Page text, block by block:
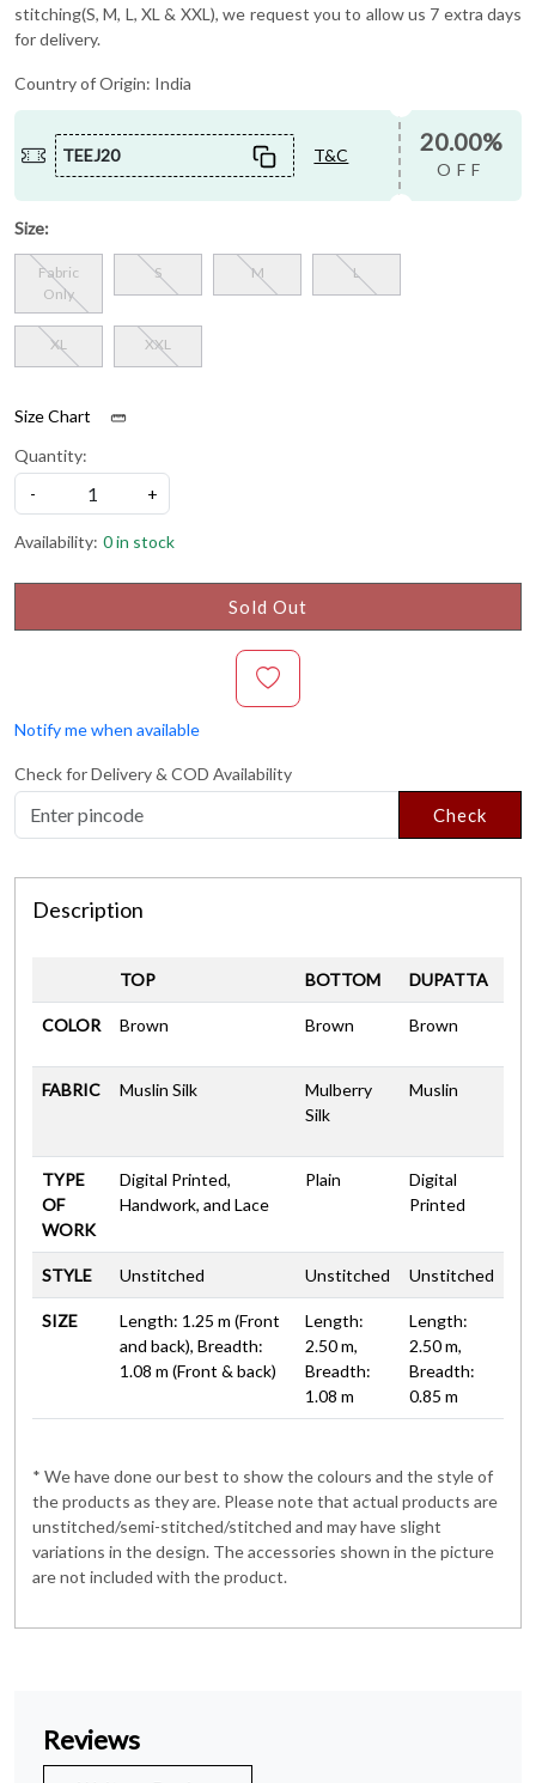
stitching(S, M, L, XL & XXL), we request you to allow us 7 extra days
for delivery.
Country of Origin: India
TEEJ20 T&C 20.00%
OFF
Size:
Fabric
Only
S M L
XL XXL
Size Chart
Quantity:
-
+
Availability: 0 in stock
Sold Out
Notify me when available
Check for Delivery & COD Availability
Check
Description
TOP BOTTOM DUPATTA
COLOR Brown Brown Brown
FABRIC Muslin Silk
Mulberry
Silk
Muslin
TYPE
OF
WORK
Digital Printed,
Handwork, and Lace
Plain
Digital
Printed
STYLE Unstitched Unstitched Unstitched
SIZE
Length: 1.25 m (Front
and back), Breadth:
1.08 m (Front & back)
Length:
2.50 m,
Breadth:
1.08 m
Length:
2.50 m,
Breadth:
0.85 m
* We have done our best to show the colours and the style of
the products as they are. Please note that actual products are
unstitched/semi-stitched/stitched and may have slight
variations in the design. The accessories shown in the picture
are not included with the product.
Reviews